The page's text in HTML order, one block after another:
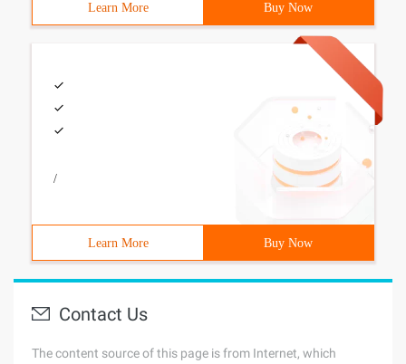
Learn More Buy Now
/
Learn More Buy Now
Contact Us
The content source of this page is from Internet, which